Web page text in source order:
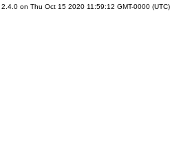
2.4.0 on Thu Oct 15 2020 11:59:12 GMT-0000 (UTC)